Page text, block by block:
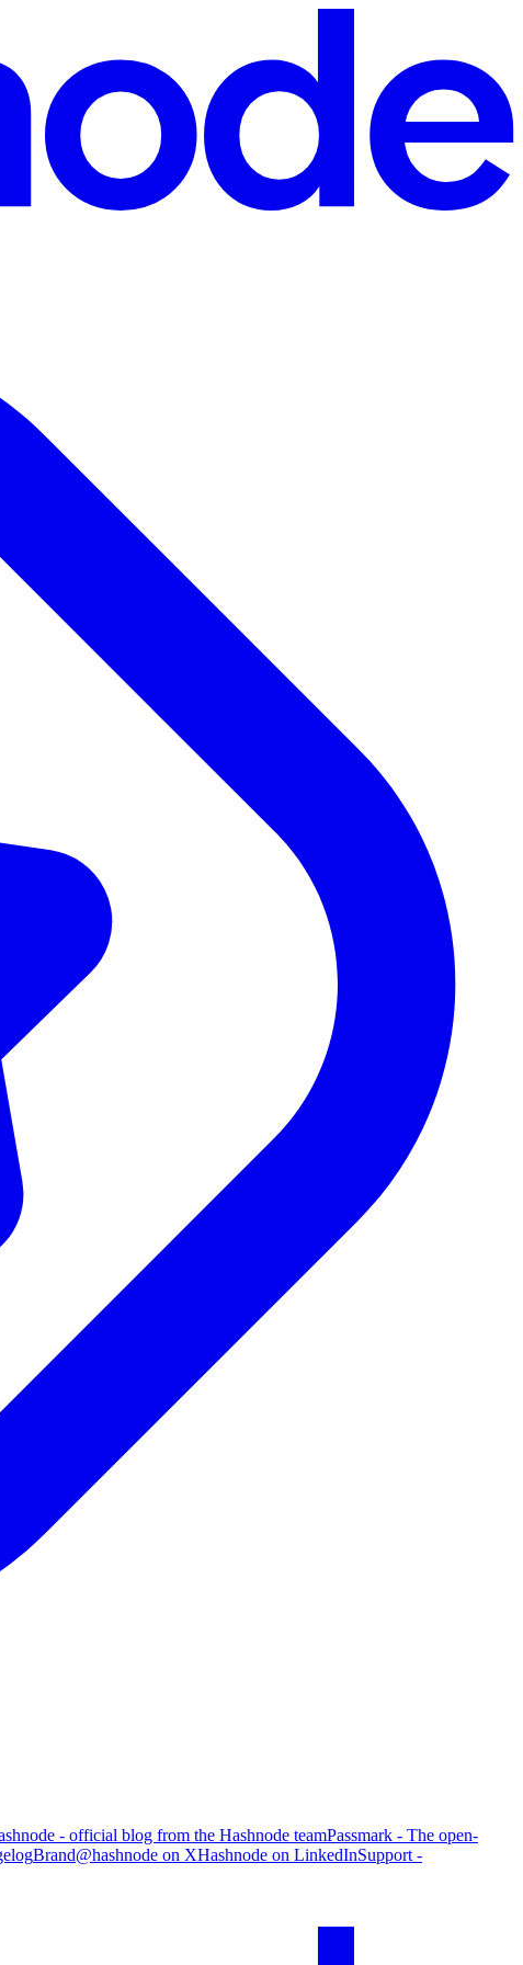
- official blog from the Hashnode teamPassmark - The open-
Brand@hashnode on XHashnode on LinkedInSupport -